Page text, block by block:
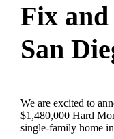
Fix
San
We are excited to
$1,480,000 Hard
single-family home